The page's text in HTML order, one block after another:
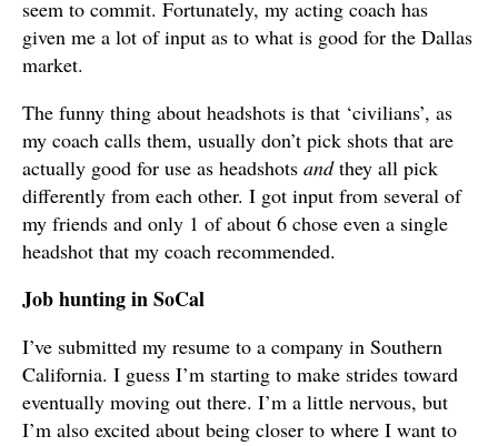
seem to commit. Fortunately, my acting coach has
given me a lot of input as to what is good for the Dallas
market.
The funny thing about headshots is that ‘civilians’, as
my coach calls them, usually don’t pick shots that are
actually good for use as headshots andthey all pick
differently from each other. I got input from several of
my friends and only 1 of about 6 chose even a single
headshot that my coach recommended.
Job hunting in SoCal
I’ve submitted my resume to a company in Southern
California. I guess I’m starting to make strides toward
eventually moving out there. I’m a little nervous, but
I’m also excited about being closer to where I want to